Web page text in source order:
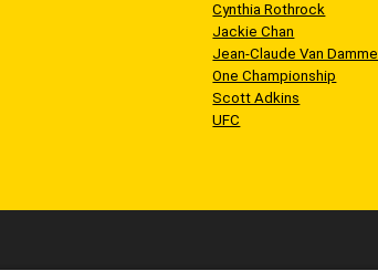
Cynthia Rothrock
Jackie Chan
Jean-Claude Van Damme
One Championship
Scott Adkins
UFC